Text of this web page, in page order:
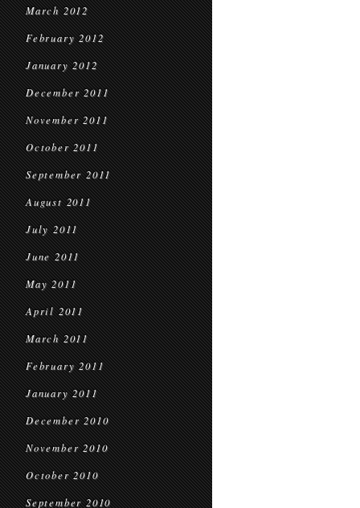
March 2012
February 2012
January 2012
December 2011
November 2011
October 2011
September 2011
August 2011
July 2011
June 2011
May 2011
April 2011
March 2011
February 2011
January 2011
December 2010
November 2010
October 2010
September 2010